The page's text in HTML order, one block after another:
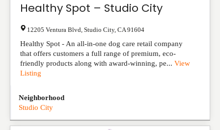
Healthy Spot – Studio City
12205 Ventura Blvd Studio City, CA 91604
Healthy Spot - An all-in-one dog care retail company
that offers customers a full range of premium, eco-
friendly products along with award-winning, pe... View
Listing
Neighborhood
Studio City